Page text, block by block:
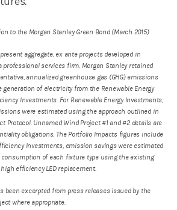
to the Morgan Stanley Green Bond (March 2015)
aggregate, ex ante projects developed in
professional services firm. Morgan Stanley retained
annualized greenhouse gas (GHG) emissions
of electricity from the Renewable Energy
Investments. For Renewable Energy Investments,
were estimated using the approach outlined in
Protocol. Unnamed Wind Project #1 and #2 details are
obligations. The Portfolio Impacts figures include
Investments, emission savings were estimated
of each fixture type using the existing
efficiency LED replacement.
been excerpted from press releases issued by the
where appropriate.